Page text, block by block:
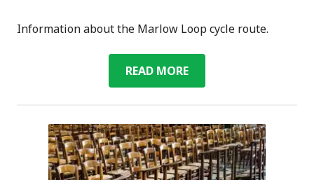
Information about the Marlow Loop cycle route.
READ MOREMARLOW
LOOP
ROUTE